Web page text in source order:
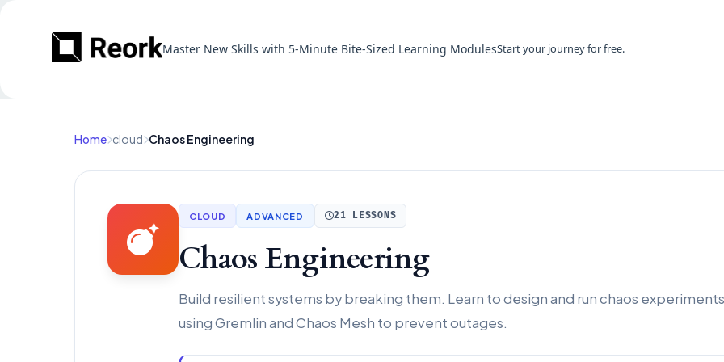
Master New Skills with 5-Minute Bite-Sized Learning ModulesStart your journey for free.
Home cloud Chaos Engineering
CLOUD ADVANCED 21 LESSONS
Chaos Engineering
Build resilient systems by breaking them. Learn to design and run chaos experiments
using Gremlin and Chaos Mesh to prevent outages.